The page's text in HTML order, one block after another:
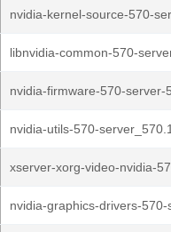
nvidia-kernel-source-570-
libnvidia-common-570-
nvidia-firmware-570-
nvidia-utils-570-
xserver-xorg-video-nvidia-
nvidia-graphics-drivers-